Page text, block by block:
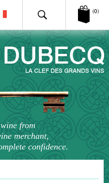
(0)
from
merchant,
confidence.